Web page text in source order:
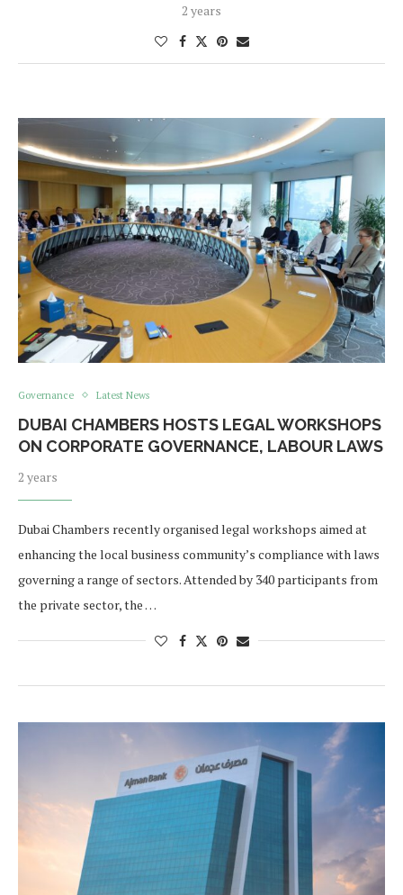
2 years
Governance Latest News
DUBAI CHAMBERS HOSTS LEGAL WORKSHOPS
ON CORPORATE GOVERNANCE, LABOUR LAWS
2 years
Dubai Chambers recently organised legal workshops aimed at
enhancing the local business community’s compliance with laws
governing a range of sectors. Attended by 340 participants from
the private sector, the …